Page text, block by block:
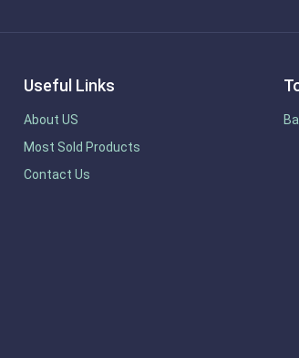
Useful Links
About US
Most Sold Products
Contact Us